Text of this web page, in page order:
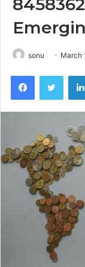
sonu March
Facebook